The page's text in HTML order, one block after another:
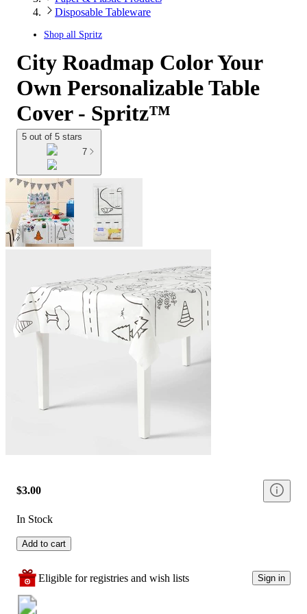
Disposable Tableware
Shop all Spritz
City Roadmap Color Your
Own Personalizable Table
Cover - Spritz™
5 out of 5 stars
7
$3.00
In Stock
Add to cart
Eligible for registries and wish lists Sign in